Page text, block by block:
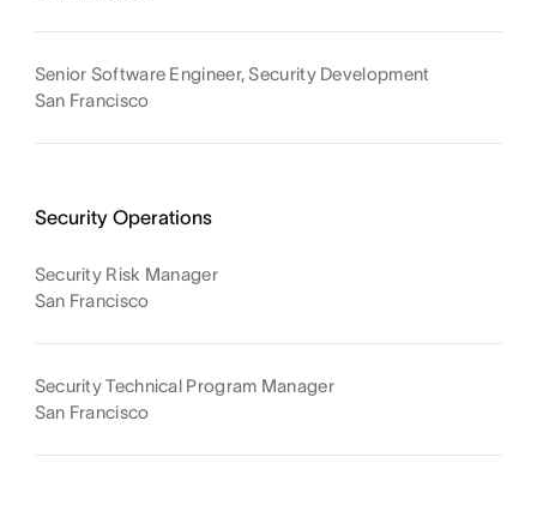
Senior Software Engineer, Security Development
San Francisco
Security Operations
Security Risk Manager
San Francisco
Security Technical Program Manager
San Francisco